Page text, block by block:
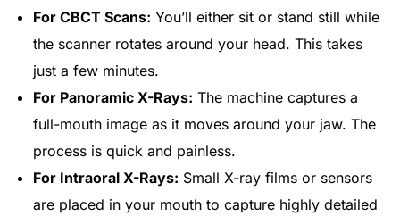
For CBCT Scans: You’ll either sit or stand still while
the scanner rotates around your head. This takes
just a few minutes.
For Panoramic X-Rays: The machine captures a
full-mouth image as it moves around your jaw. The
process is quick and painless.
For Intraoral X-Rays: Small X-ray films or sensors
are placed in your mouth to capture highly detailed